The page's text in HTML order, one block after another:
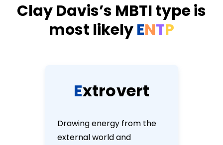
Clay Davis’s MBTI type is
most likelyENTP
Extrovert
Drawing energy from the
external world and